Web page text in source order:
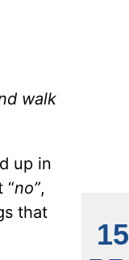
walk
up in
“no”,
that